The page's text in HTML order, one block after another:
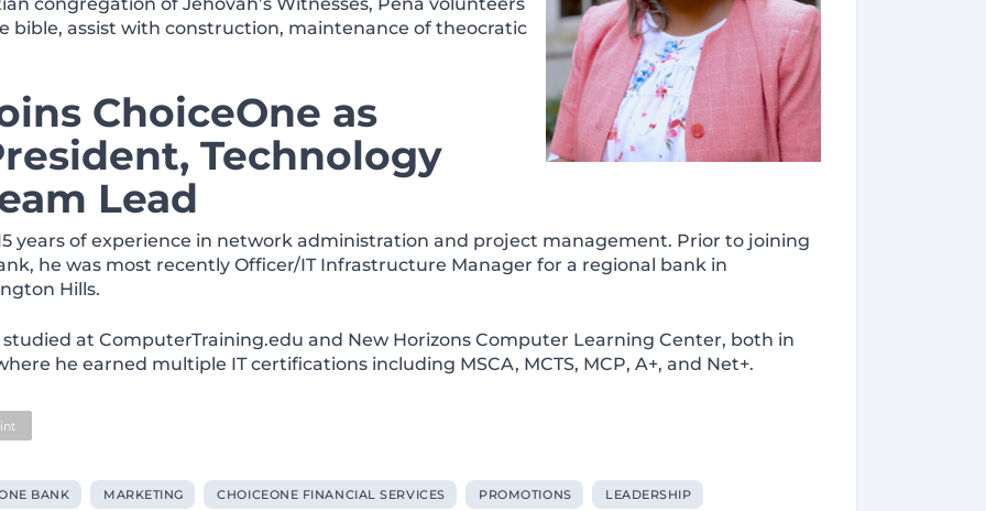
bible, assist with construction, maintenance of theocratic
ChoiceOne as
Technology
Lead
years of experience in network administration and project management. Prior to joining
he was most recently Officer/IT Infrastructure Manager for a regional bank in
Hills.
at ComputerTraining.edu and New Horizons Computer Learning Center, both in
he earned multiple IT certifications including MSCA, MCTS, MCP, A+, and Net+.
BANK MARKETING CHOICEONE FINANCIAL SERVICES PROMOTIONS LEADERSHIP